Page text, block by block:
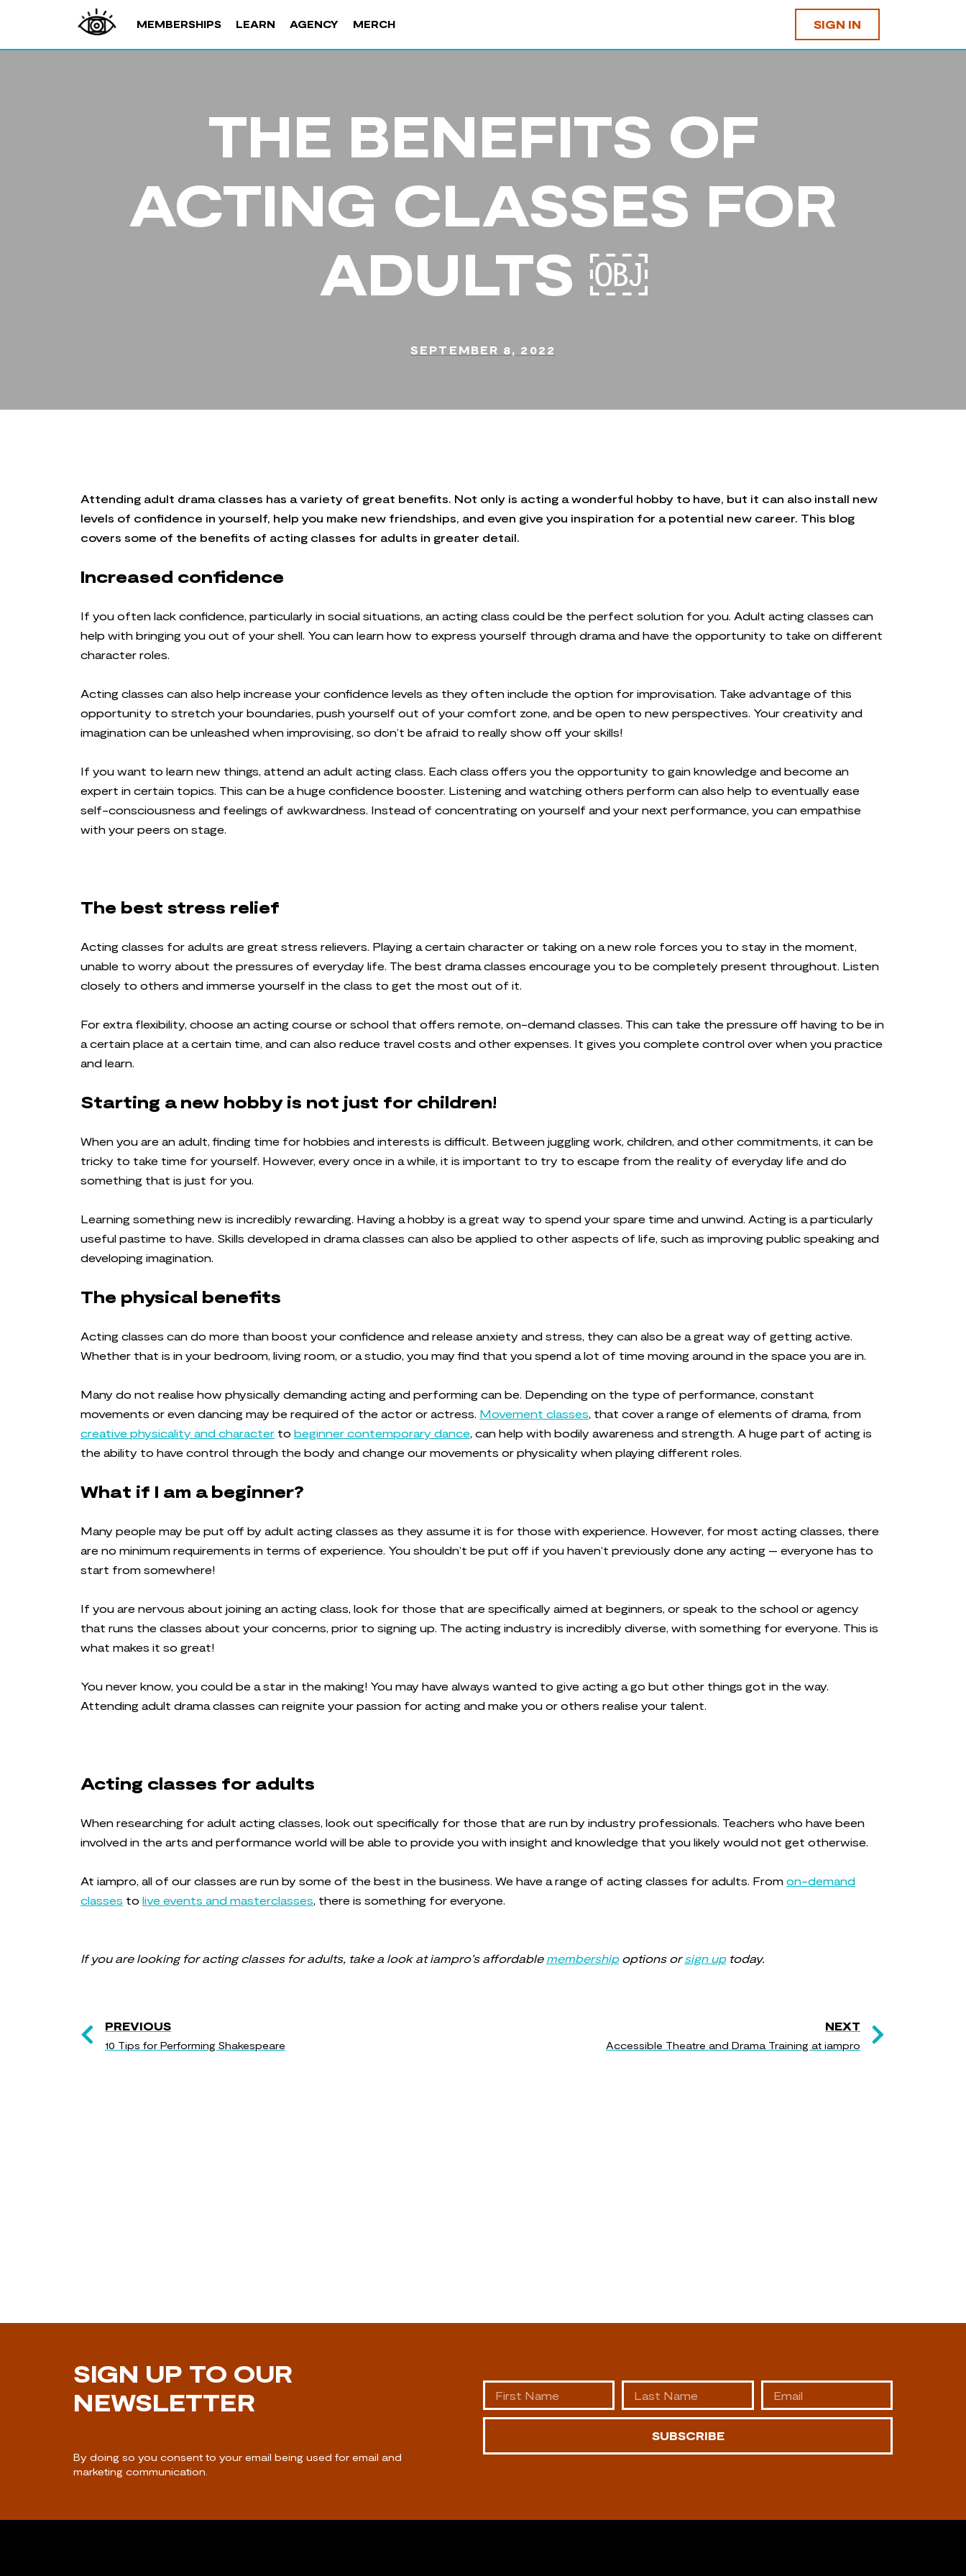
MEMBERSHIPS LEARN AGENCY MERCH SIGN IN
THE BENEFITS OF
ACTING CLASSES FOR
ADULTS ￼
SEPTEMBER 8, 2022
Attending adult drama classes has a variety of great benefits. Not only is acting a wonderful hobby to have, but it can also install new
levels of confidence in yourself, help you make new friendships, and even give you inspiration for a potential new career. This blog
covers some of the benefits of acting classes for adults in greater detail.
Increased confidence
If you often lack confidence, particularly in social situations, an acting class could be the perfect solution for you. Adult acting classes can
help with bringing you out of your shell. You can learn how to express yourself through drama and have the opportunity to take on different
character roles.
Acting classes can also help increase your confidence levels as they often include the option for improvisation. Take advantage of this
opportunity to stretch your boundaries, push yourself out of your comfort zone, and be open to new perspectives. Your creativity and
imagination can be unleashed when improvising, so don’t be afraid to really show off your skills!
If you want to learn new things, attend an adult acting class. Each class offers you the opportunity to gain knowledge and become an
expert in certain topics. This can be a huge confidence booster. Listening and watching others perform can also help to eventually ease
self-consciousness and feelings of awkwardness. Instead of concentrating on yourself and your next performance, you can empathise
with your peers on stage.
The best stress relief
Acting classes for adults are great stress relievers. Playing a certain character or taking on a new role forces you to stay in the moment,
unable to worry about the pressures of everyday life. The best drama classes encourage you to be completely present throughout. Listen
closely to others and immerse yourself in the class to get the most out of it.
For extra flexibility, choose an acting course or school that offers remote, on-demand classes. This can take the pressure off having to be in
a certain place at a certain time, and can also reduce travel costs and other expenses. It gives you complete control over when you practice
and learn.
Starting a new hobby is not just for children!
When you are an adult, finding time for hobbies and interests is difficult. Between juggling work, children, and other commitments, it can be
tricky to take time for yourself. However, every once in a while, it is important to try to escape from the reality of everyday life and do
something that is just for you.
Learning something new is incredibly rewarding. Having a hobby is a great way to spend your spare time and unwind. Acting is a particularly
useful pastime to have. Skills developed in drama classes can also be applied to other aspects of life, such as improving public speaking and
developing imagination.
The physical benefits
Acting classes can do more than boost your confidence and release anxiety and stress, they can also be a great way of getting active.
Whether that is in your bedroom, living room, or a studio, you may find that you spend a lot of time moving around in the space you are in.
Many do not realise how physically demanding acting and performing can be. Depending on the type of performance, constant
movements or even dancing may be required of the actor or actress. Movement classes, that cover a range of elements of drama, from
creative physicality and character to beginner contemporary dance, can help with bodily awareness and strength. A huge part of acting is
the ability to have control through the body and change our movements or physicality when playing different roles.
What if I am a beginner?
Many people may be put off by adult acting classes as they assume it is for those with experience. However, for most acting classes, there
are no minimum requirements in terms of experience. You shouldn’t be put off if you haven’t previously done any acting – everyone has to
start from somewhere!
If you are nervous about joining an acting class, look for those that are specifically aimed at beginners, or speak to the school or agency
that runs the classes about your concerns, prior to signing up. The acting industry is incredibly diverse, with something for everyone. This is
what makes it so great!
You never know, you could be a star in the making! You may have always wanted to give acting a go but other things got in the way.
Attending adult drama classes can reignite your passion for acting and make you or others realise your talent.
Acting classes for adults
When researching for adult acting classes, look out specifically for those that are run by industry professionals. Teachers who have been
involved in the arts and performance world will be able to provide you with insight and knowledge that you likely would not get otherwise.
At iampro, all of our classes are run by some of the best in the business. We have a range of acting classes for adults. From on-demand
classes to live events and masterclasses, there is something for everyone.
If you are looking for acting classes for adults, take a look at iampro’s affordable membershipoptions orsign uptoday.
PREVIOUS
10 Tips for Performing Shakespeare
NEXT
Accessible Theatre and Drama Training at iampro
SIGN UP TO OUR
NEWSLETTER
By doing so you consent to your email being used for email and
marketing communication.
SUBSCRIBE